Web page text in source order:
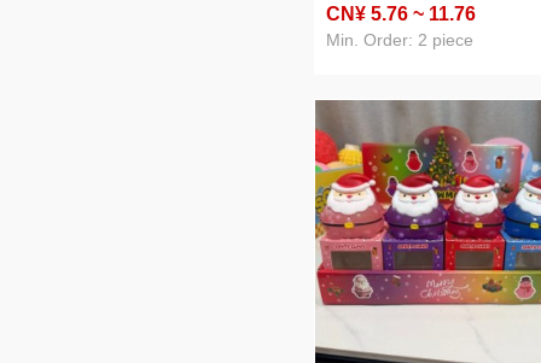
tpr decompression toy
CN¥ 5.76 ~ 11.76
Min. Order: 2 piece